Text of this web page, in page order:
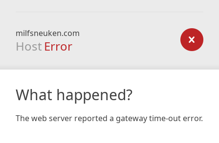
milfsneuken.com
Host Error
What happened?
The web server reported a gateway time-out error.